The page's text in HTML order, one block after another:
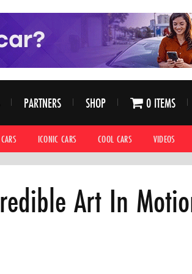
PARTNERS SHOP 0 ITEMS
ICONIC CARS COOL CARS VIDEOS
Art In